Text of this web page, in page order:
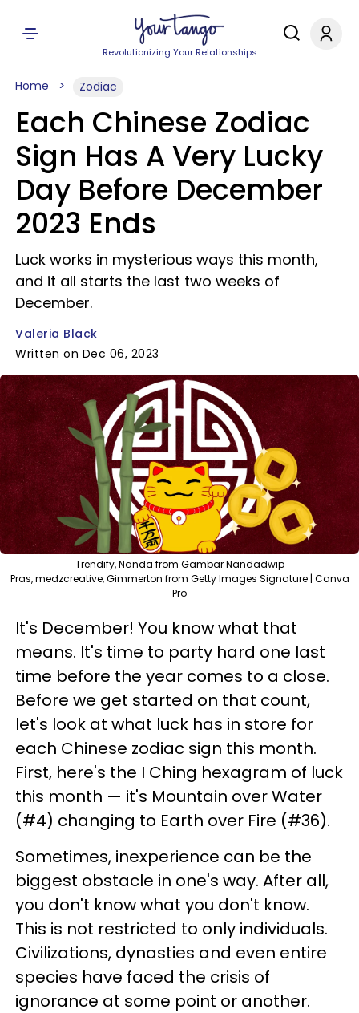
Revolutionizing Your Relationships
Home Zodiac
Each Chinese Zodiac
Sign Has A Very Lucky
Day Before December
2023 Ends
Luck works in mysterious ways this month,
and it all starts the last two weeks of
December.
Valeria Black
Written on Dec 06, 2023
Trendify, Nanda from Gambar Nandadwip
Pras, medzcreative, Gimmerton from Getty Images Signature | Canva
Pro
It's December! You know what that
means. It's time to party hard one last
time before the year comes to a close.
Before we get started on that count,
let's look at what luck has in store for
each Chinese zodiac sign this month.
First, here's the I Ching hexagram of luck
this month — it's Mountain over Water
(#4) changing to Earth over Fire (#36).
Sometimes, inexperience can be the
biggest obstacle in one's way. After all,
you don't know what you don't know.
This is not restricted to only individuals.
Civilizations, dynasties and even entire
species have faced the crisis of
ignorance at some point or another.